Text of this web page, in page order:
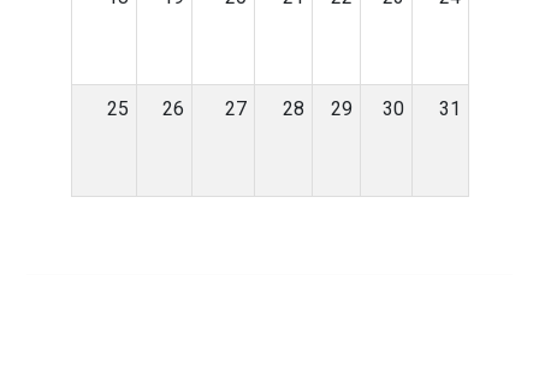
25 26 27 28 29 30 31